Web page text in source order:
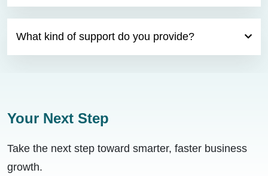
What kind of support do you provide?
Your Next Step
Take the next step toward smarter, faster business
growth.